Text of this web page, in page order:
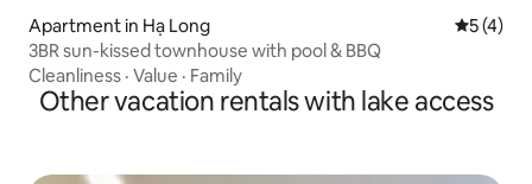
Apartment in Hạ Long 5 out of
5 (4)
3BR sun-kissed townhouse with pool & BBQ
Cleanliness · Value · Family
Other vacation rentals with lake access